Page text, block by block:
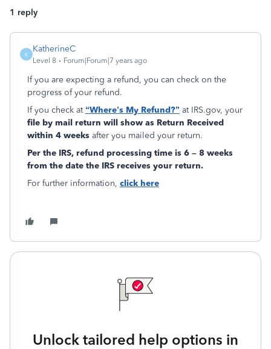
1 reply
K
KatherineC
Level 8 Forum|Forum|7 years ago
If you are expecting a refund, you can check on the
progress of your refund.
If you check at “Where’s My Refund?” at IRS.gov, your
file by mail return will show as Return Received
within 4 weeks after you mailed your return.
Per the IRS, refund processing time is 6 – 8 weeks
from the date the IRS receives your return.
For further information, click here
Unlock tailored help options in